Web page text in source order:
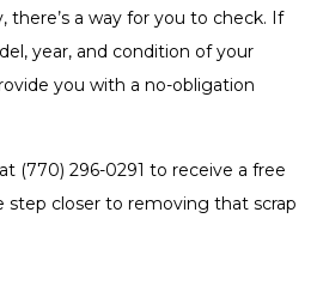
there’s a way for you to check. If
year, and condition of your
you with a no-obligation
(770) 296-0291 to receive a free
step closer to removing that scrap